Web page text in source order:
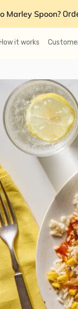
Marley Spoon?
How it works